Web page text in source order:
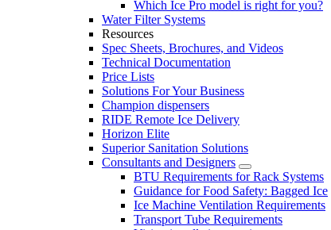
Which Ice Pro model is right for you?
Water Filter Systems
Resources
Spec Sheets, Brochures, and Videos
Technical Documentation
Price Lists
Solutions For Your Business
Champion dispensers
RIDE Remote Ice Delivery
Horizon Elite
Superior Sanitation Solutions
Consultants and Designers
BTU Requirements for Rack Systems
Guidance for Food Safety: Bagged Ice
Ice Machine Ventilation Requirements
Transport Tube Requirements